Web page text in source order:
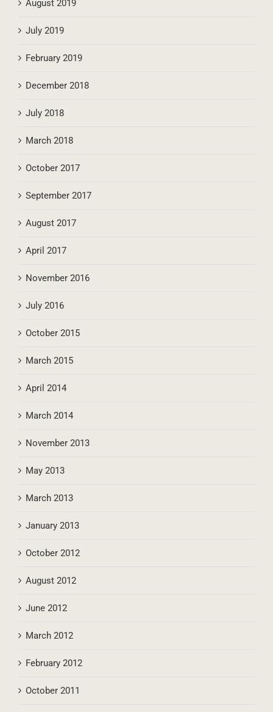
August 2019
July 2019
February 2019
December 2018
July 2018
March 2018
October 2017
September 2017
August 2017
April 2017
November 2016
July 2016
October 2015
March 2015
April 2014
March 2014
November 2013
May 2013
March 2013
January 2013
October 2012
August 2012
June 2012
March 2012
February 2012
October 2011